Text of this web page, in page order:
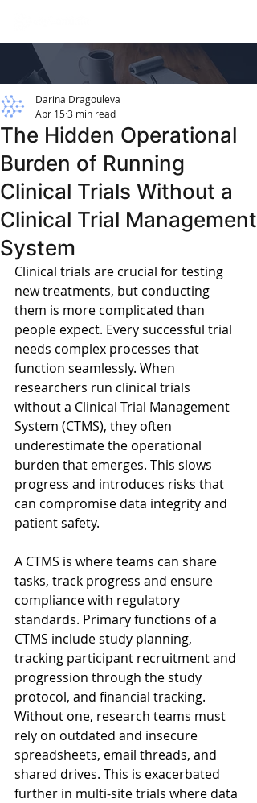
The Hidden Operational
Burden of Running
Clinical Trials Without a
Clinical Trial Management
System
Darina Dragouleva
Apr 153 min read
Clinical trials are crucial for testing
new treatments, but conducting
them is more complicated than
people expect. Every successful trial
needs complex processes that
function seamlessly. When
researchers run clinical trials
without a Clinical Trial Management
System (CTMS), they often
underestimate the operational
burden that emerges. This slows
progress and introduces risks that
can compromise data integrity and
patient safety.
A CTMS is where teams can share
tasks, track progress and ensure
compliance with regulatory
standards. Primary functions of a
CTMS include study planning,
tracking participant recruitment and
progression through the study
protocol, and financial tracking.
Without one, research teams must
rely on outdated and insecure
spreadsheets, email threads, and
shared drives. This is exacerbated
further in multi-site trials where data